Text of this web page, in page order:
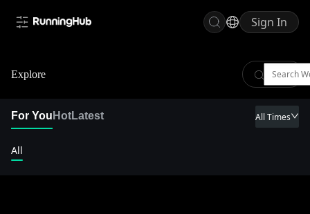
Sign In
Explore
For You HotLatest All Times
All